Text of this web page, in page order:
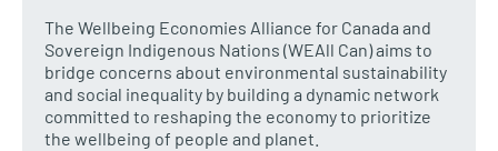
The Wellbeing Economies Alliance for Canada and
Sovereign Indigenous Nations (WEAll Can) aims to
bridge concerns about environmental sustainability
and social inequality by building a dynamic network
committed to reshaping the economy to prioritize
the wellbeing of people and planet.